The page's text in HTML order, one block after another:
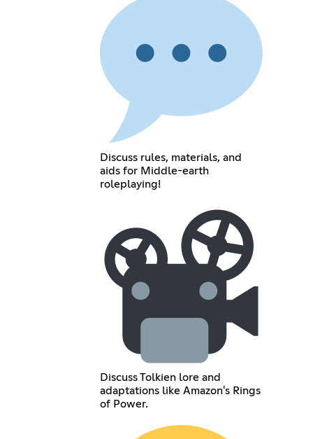
Discuss rules, materials, and
aids for Middle-earth
roleplaying!
Discuss Tolkien lore and
adaptations like Amazon's Rings
of Power.